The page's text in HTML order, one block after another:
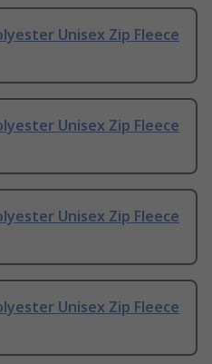
Unisex Zip Fleece
Unisex Zip Fleece
Unisex Zip Fleece
Unisex Zip Fleece